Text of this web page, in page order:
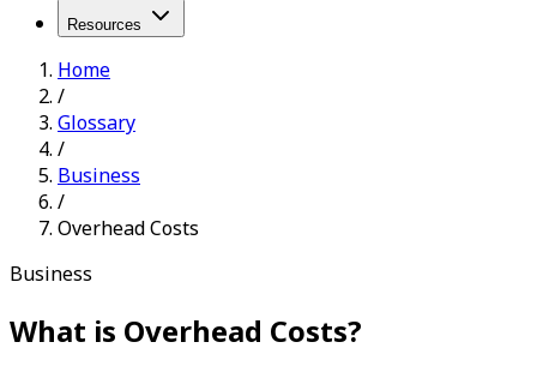
Resources
Home
/
Glossary
/
Business
/
Overhead Costs
Business
What is Overhead Costs?